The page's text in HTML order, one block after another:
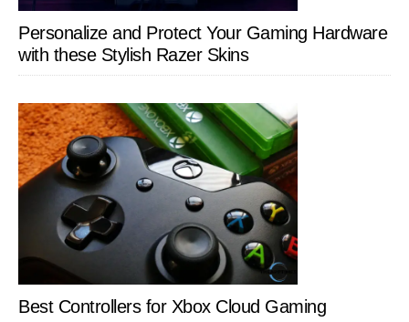
Personalize and Protect Your Gaming Hardware
with these Stylish Razer Skins
Best Controllers for Xbox Cloud Gaming